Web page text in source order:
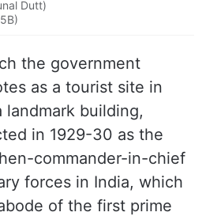
Dutt)
the government
as a tourist site in
landmark building,
in 1929-30 as the
commander-in-chief
forces in India, which
of the first prime